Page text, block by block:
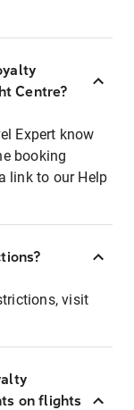
Centre?
Expert know
booking
link to our Help
visit
on flights